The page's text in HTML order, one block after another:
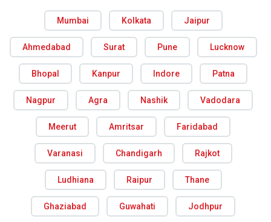
Mumbai Kolkata Jaipur
Ahmedabad Surat Pune Lucknow
Bhopal Kanpur Indore Patna
Nagpur Agra Nashik Vadodara
Meerut Amritsar Faridabad
Varanasi Chandigarh Rajkot
Ludhiana Raipur Thane
Ghaziabad Guwahati Jodhpur